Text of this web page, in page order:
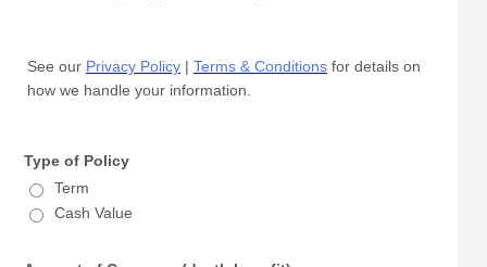
See our Privacy Policy| Terms & Conditionsfor details on
how we handle your information.
Type of Policy
Term
Cash Value